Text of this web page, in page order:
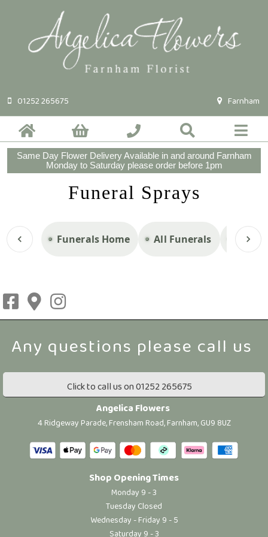
01252 265675 Farnham
Same Day Flower Delivery Available in and around Farnham
Monday to Saturday please order before 1pm
Funeral Sprays
Funerals Home All Funerals
Click to call us on 01252 265675
Angelica Flowers
4 Ridgeway Parade, Frensham Road, Farnham, GU9 8UZ
Shop Opening Times
Monday 9 - 3
Tuesday Closed
Wednesday - Friday 9 - 5
Saturday 9 - 3